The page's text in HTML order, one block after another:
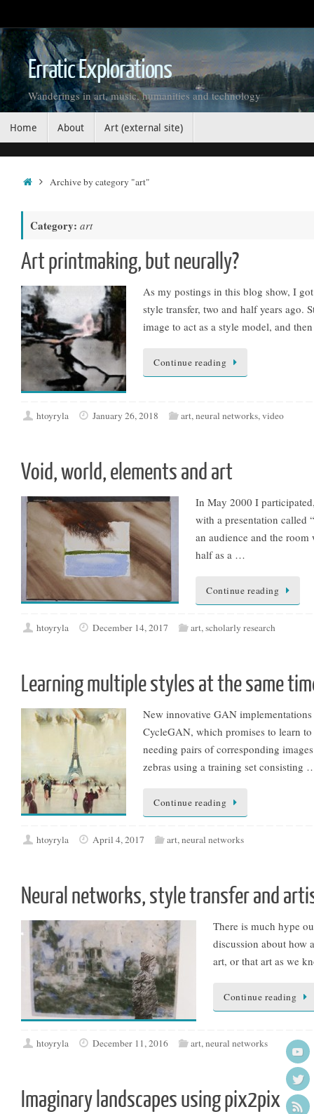
to
content
Erratic Explorations
Wanderings in art, music, humanities and technology
Home About Art (external site)
HomeArchive by category "art"
Category: art
Art printmaking, but neurally?
As my postings in this blog show, I
style transfer, two and half years ago.
image to act as a style model, and
Continue reading
htoyryla January 26, 2018 art,neural networks,video
Void, world, elements and art
In May 2000 I
with a presentation called
an audience and the
half as a …
Continue reading
htoyryla December 14, 2017 art,scholarly research
Learning multiple styles at the same
New innovative GAN
CycleGAN, which promises to learn
needing pairs of corresponding
zebras using a training set consisting
Continue reading
htoyryla April 4, 2017 art,neural networks
Neural networks, style transfer and
There is much hype
discussion about how
art, or that art as we
Continue reading
htoyryla December 11, 2016 art,neural networks
Imaginary landscapes using pix2pix